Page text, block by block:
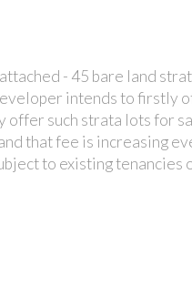
- 45 bare land
intends to
such strata lots for
that fee is increasing
to existing